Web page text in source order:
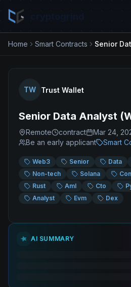
Home Smart Contracts Senior
TW Trust Wallet
Senior Data Analyst
Remote contract Mar 24,
Be an early applicant
Smart
Web3 Senior Data
Non-tech
Solana
Rust
Aml Cto
Analyst
Evm Dex
AI SUMMARY